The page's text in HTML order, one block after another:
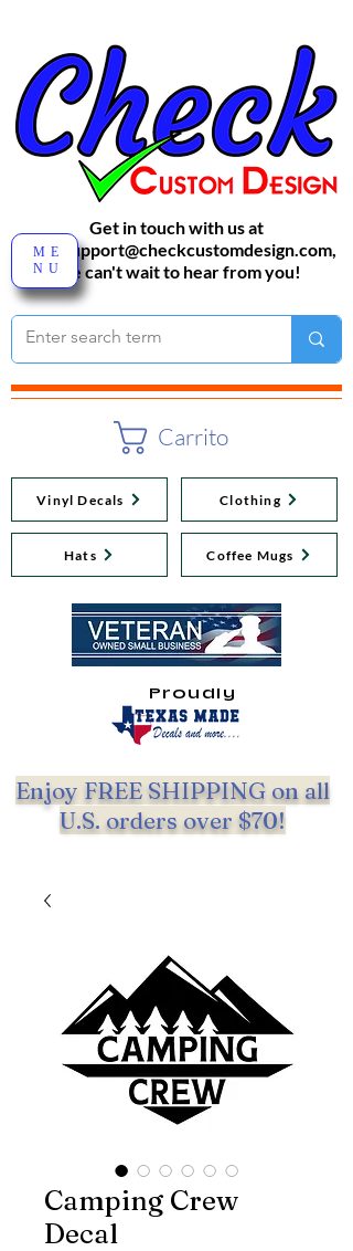
Carrito
Get in touch with us at
sales-support@checkcustomdesign.com,
We can't wait to hear from you!
Vinyl Decals
Hats
Clothing
Coffee Mugs
Enjoy FREE SHIPPING on all
U.S. orders over $70!
Proudly
ME
NU
Camping Crew
Decal